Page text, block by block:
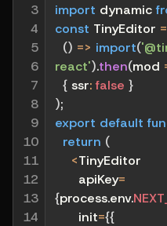
3
4
5
6
7
8
9
10
11
12
13
14
import dynamic
const TinyEditor =
() => import(
react').then(mod
{ ssr: false }
);
export default
return (
<TinyEditor
      apiKey
=
{process.env.
      init
={{